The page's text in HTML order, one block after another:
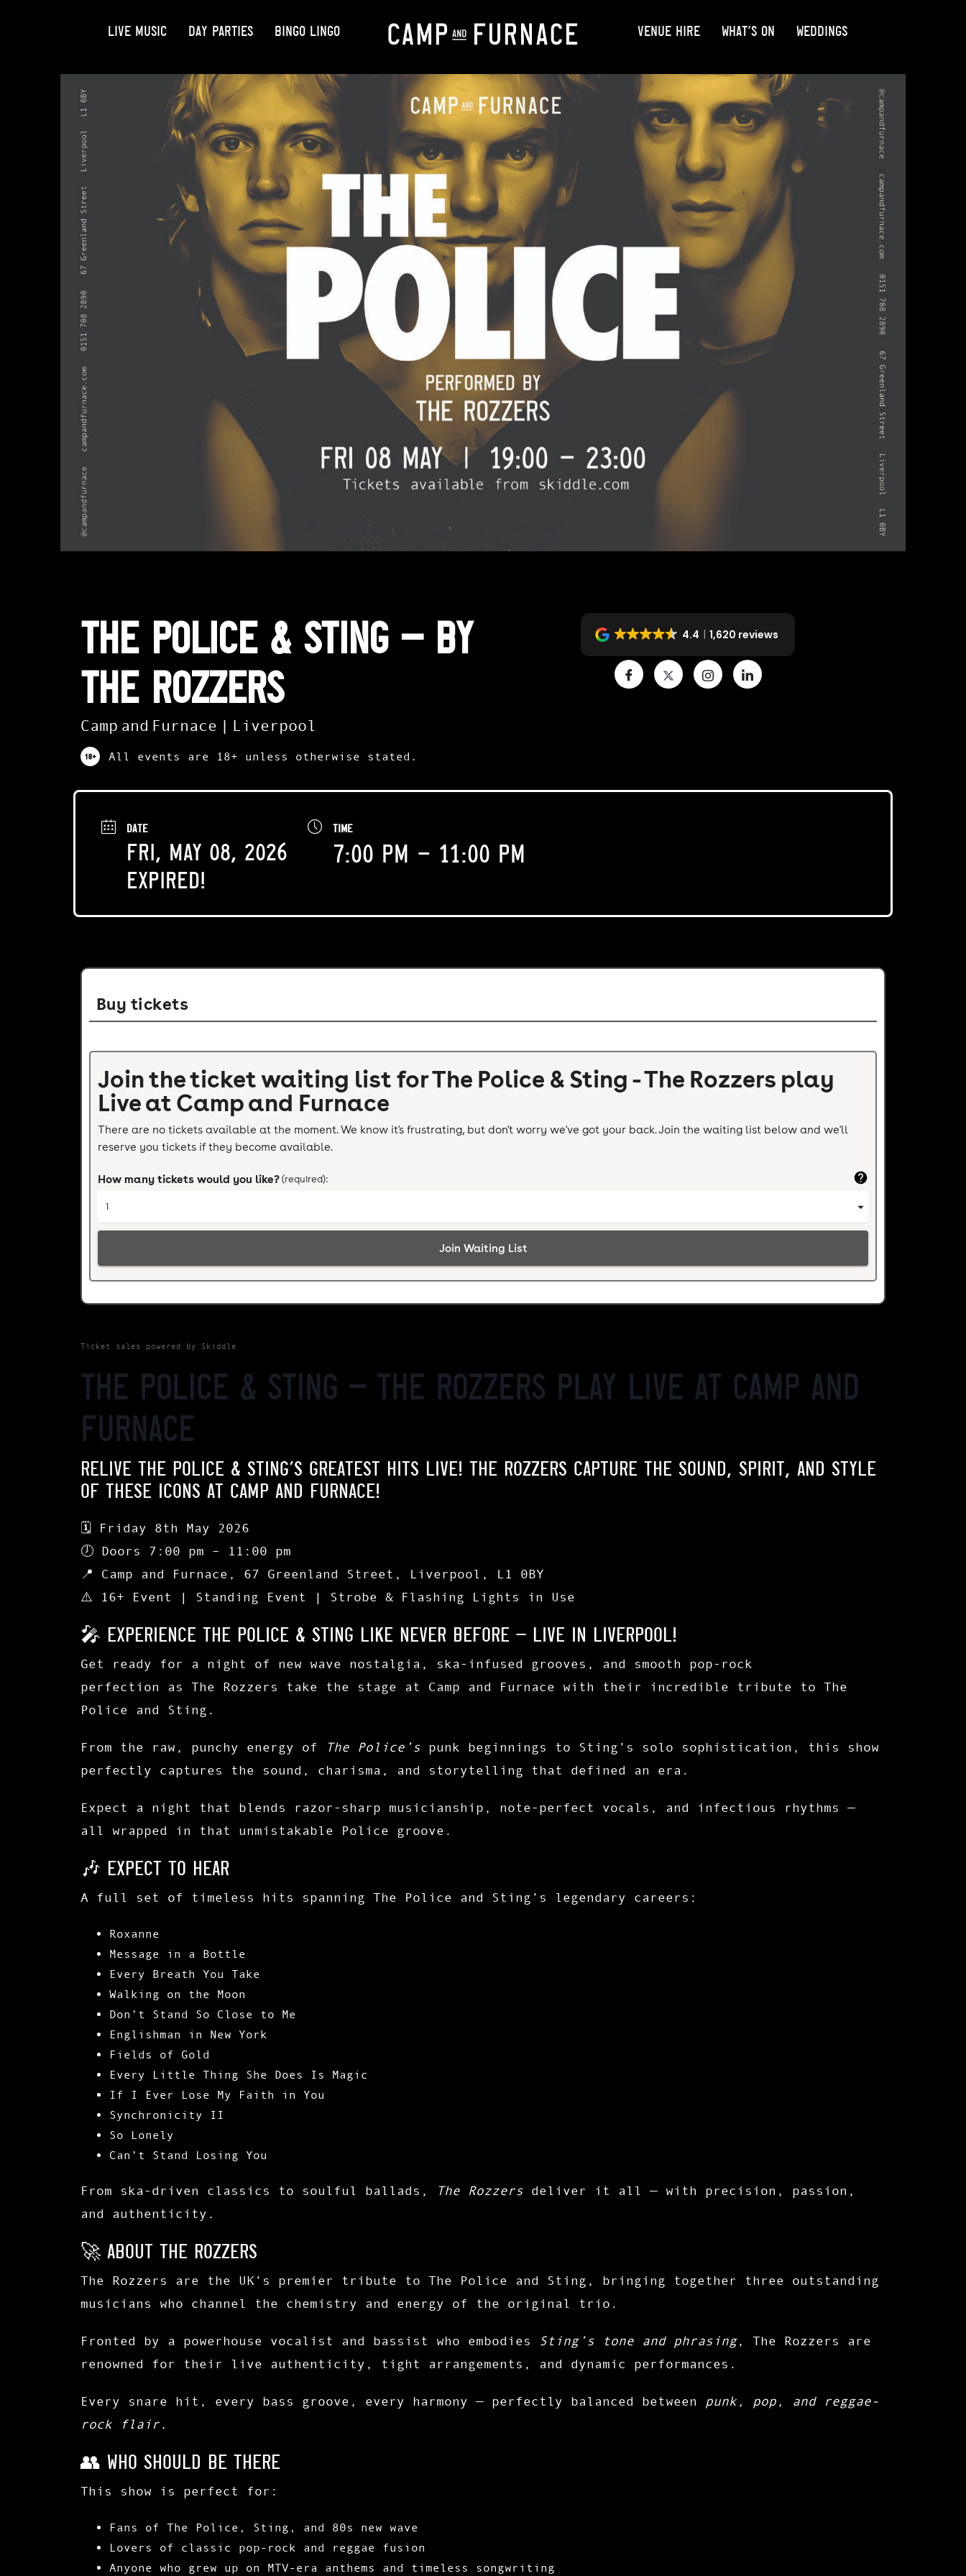
LIVE MUSIC DAY PARTIES BINGO LINGO VENUE HIRE WHAT’S ON WEDDINGS
The Police & Sting – By
The Rozzers
Camp and Furnace | Liverpool
All events are 18+ unless otherwise stated.
4.4 1,620 reviews
DATE
Fri, May 08, 2026
Expired!
TIME
7:00 pm - 11:00 pm
Ticket sales powered by Skiddle
The Police & Sting – The Rozzers play Live at Camp and
Furnace
RELIVE THE POLICE & STING’S GREATEST HITS LIVE! THE ROZZERS CAPTURE THE SOUND, SPIRIT, AND STYLE
OF THESE ICONS AT CAMP AND FURNACE!
🗓 Friday 8th May 2026
🕖 Doors 7:00 pm – 11:00 pm
📍 Camp and Furnace, 67 Greenland Street, Liverpool, L1 0BY
⚠️ 16+ Event | Standing Event | Strobe & Flashing Lights in Use
🎤 Experience The Police & Sting Like Never Before – Live in Liverpool!
Get ready for a night of new wave nostalgia, ska-infused grooves, and smooth pop-rock
perfection as The Rozzers take the stage at Camp and Furnace with their incredible tribute to The
Police and Sting .
From the raw, punchy energy of The Police’s punk beginnings to Sting’s solo sophistication, this show
perfectly captures the sound, charisma, and storytelling that defined an era.
Expect a night that blends razor-sharp musicianship , note-perfect vocals , and infectious rhythms —
all wrapped in that unmistakable Police groove.
🎶 Expect to Hear
A full set of timeless hits spanning The Police and Sting’s legendary careers:
Roxanne
Message in a Bottle
Every Breath You Take
Walking on the Moon
Don’t Stand So Close to Me
Englishman in New York
Fields of Gold
Every Little Thing She Does Is Magic
If I Ever Lose My Faith in You
Synchronicity II
So Lonely
Can’t Stand Losing You
From ska-driven classics to soulful ballads, The Rozzers deliver it all — with precision, passion,
and authenticity.
🚀 About The Rozzers
The Rozzers are the UK’s premier tribute to The Police and Sting , bringing together three outstanding
musicians who channel the chemistry and energy of the original trio.
Fronted by a powerhouse vocalist and bassist who embodies Sting’s tone and phrasing, The Rozzers are
renowned for their live authenticity , tight arrangements , and dynamic performances .
Every snare hit, every bass groove, every harmony — perfectly balanced between punk, pop, and reggae-
rock flair.
👥 Who Should Be There
This show is perfect for:
Fans of The Police, Sting, and 80s new wave
Lovers of classic pop-rock and
reggae fusion
Anyone who grew up on MTV-era anthems and timeless songwriting